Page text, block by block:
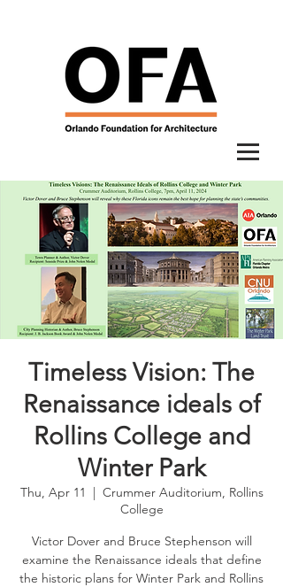
Timeless Vision: The
Renaissance ideals of
Rollins College and
Winter Park
Thu, Apr 11
  |
Crummer Auditorium, Rollins
College
Victor Dover and Bruce Stephenson will
examine the Renaissance ideals that define
the historic plans for Winter Park and Rollins